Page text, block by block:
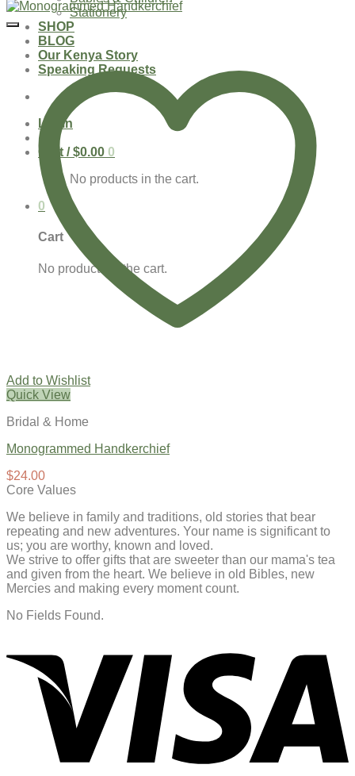
Stationery
SHOP
BLOG
Our Kenya Story
Speaking Requests
Login
Cart /$0.00 0
No products in the cart.
0
Cart
No products in the cart.
Add to Wishlist
Quick View
Bridal & Home
Monogrammed Handkerchief
$24.00
Core Values
We believe in family and traditions, old stories that bear
repeating and new adventures. Your name is significant to
us; you are worthy, known and loved.
We strive to offer gifts that are sweeter than our mama's tea
and given from the heart. We believe in old Bibles, new
Mercies and making every moment count.
No Fields Found.